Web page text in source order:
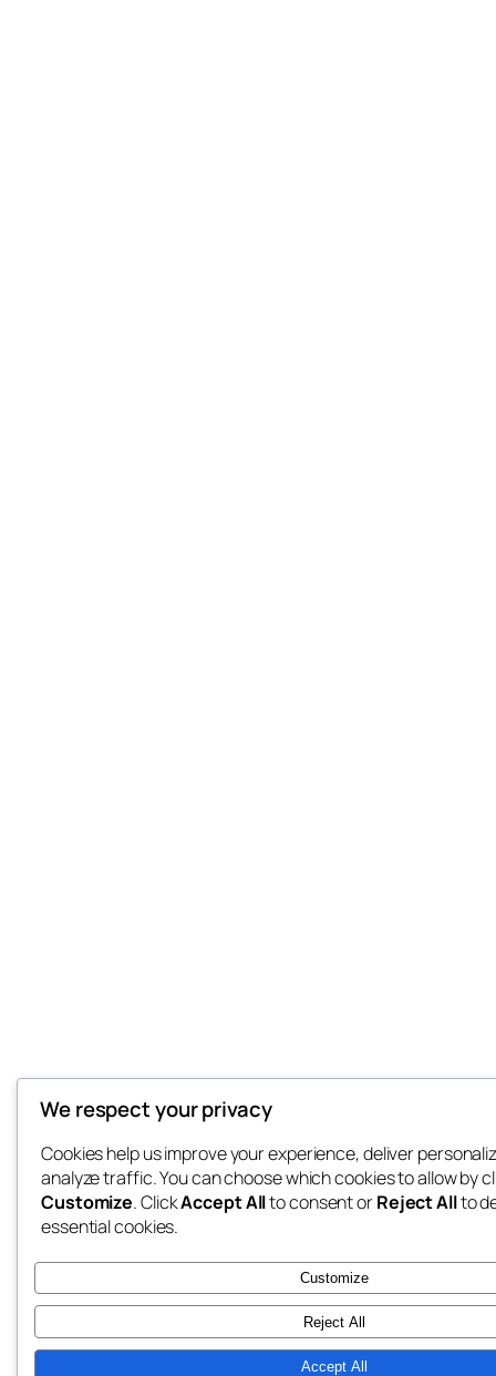
We respect your privacy
Cookies help us improve your experience, deliver
analyze traffic. You can choose which cookies to allow by
Customize. ClickAccept Allto consent orReject Allto
essential cookies.
Customize
Reject All
Accept All